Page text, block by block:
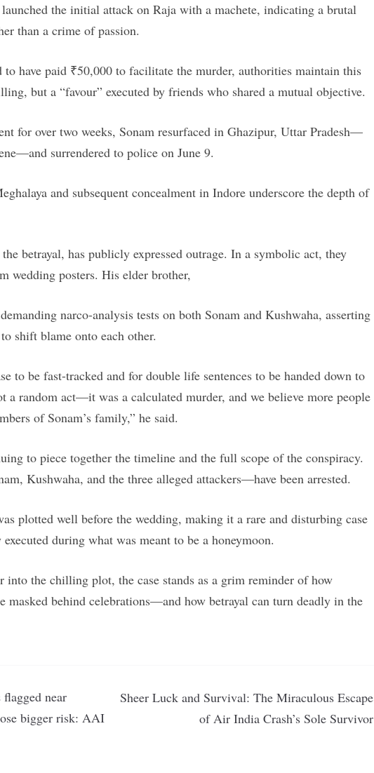
the initial attack on Raja with a machete, indicating a brutal
than a crime of passion.
have paid ₹50,000 to facilitate the murder, authorities maintain this
but a “favour” executed by friends who shared a mutual objective.
for over two weeks, Sonam resurfaced in Ghazipur, Uttar Pradesh—
surrendered to police on June 9.
and subsequent concealment in Indore underscore the depth of
betrayal, has publicly expressed outrage. In a symbolic act, they
wedding posters. His elder brother,
narco-analysis tests on both Sonam and Kushwaha, asserting
shift blame onto each other.
to be fast-tracked and for double life sentences to be handed down to
a random act—it was a calculated murder, and we believe more people
of Sonam’s family,” he said.
to piece together the timeline and the full scope of the conspiracy.
Kushwaha, and the three alleged attackers—have been arrested.
plotted well before the wedding, making it a rare and disturbing case
during what was meant to be a honeymoon.
into the chilling plot, the case stands as a grim reminder of how
masked behind celebrations—and how betrayal can turn deadly in the
near
bigger risk: AAI
Sheer Luck and Survival: The Miraculous Escape
of Air India Crash’s Sole Survivor